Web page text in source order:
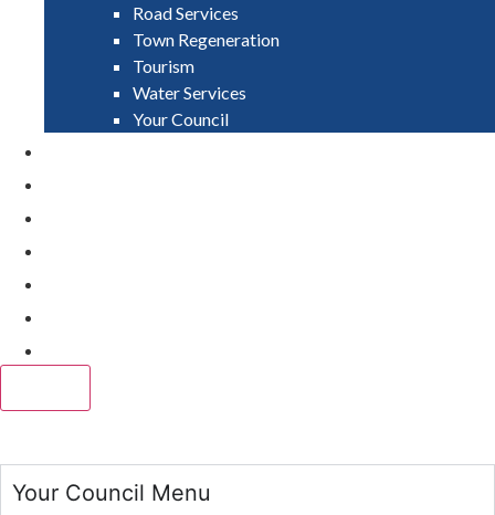
Road Services
Town Regeneration
Tourism
Water Services
Your Council
Your Council Menu